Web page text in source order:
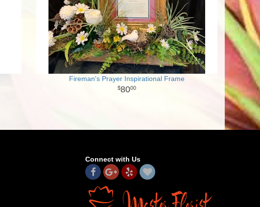
Fireman's Prayer Inspirational Frame
8000
Connect with Us